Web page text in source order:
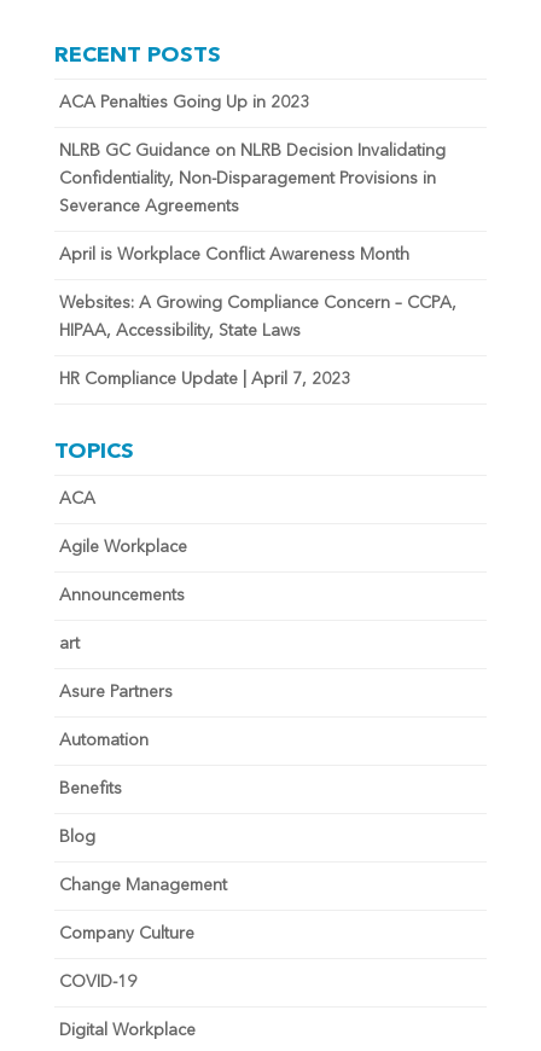
RECENT POSTS
ACA Penalties Going Up in 2023
NLRB GC Guidance on NLRB Decision Invalidating
Confidentiality, Non-Disparagement Provisions in
Severance Agreements
April is Workplace Conflict Awareness Month
Websites: A Growing Compliance Concern – CCPA,
HIPAA, Accessibility, State Laws
HR Compliance Update | April 7, 2023
TOPICS
ACA
Agile Workplace
Announcements
art
Asure Partners
Automation
Benefits
Blog
Change Management
Company Culture
COVID-19
Digital Workplace